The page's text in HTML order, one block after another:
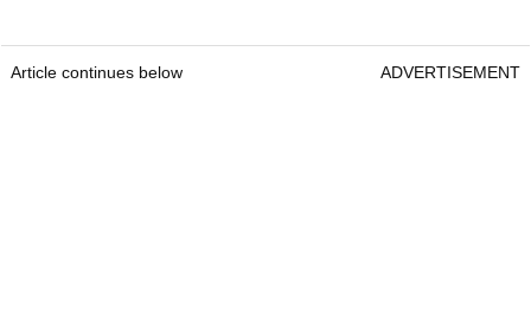
Article continues below ADVERTISEMENT